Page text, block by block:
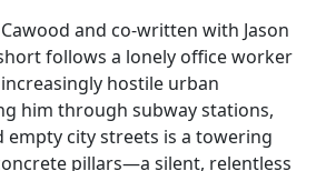
and co-written with Jason
follows a lonely office worker
hostile urban
him through subway stations,
empty city streets is a towering
pillars—a silent, relentless